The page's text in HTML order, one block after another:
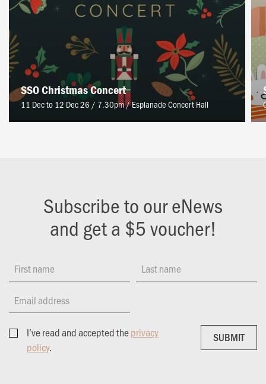
SSO Christmas Concert
11 Dec to 12 Dec 26 / 7.30pm/Esplanade Concert Hall
Subscribe to our eNews
and get a $5 voucher!
First name Last name
Email address
I’ve read and accepted theprivacy
policy.
SUBMIT
SUBMIT